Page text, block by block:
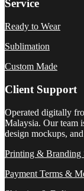
Service
Ready to Wear
Sublimation
Custom Made
Client Support
Operated digitally
Malaysia. Our team
design mockups,
Printing & Branding
Payment Terms &